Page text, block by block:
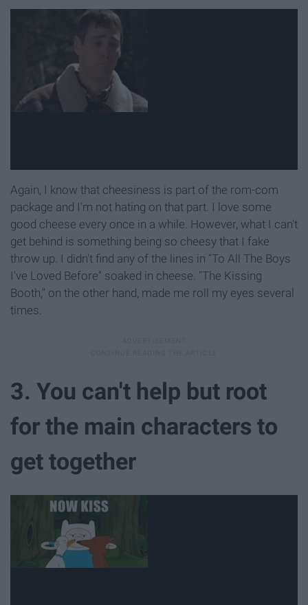
Again, I know that cheesiness is part of the rom-com
package and I'm not hating on that part. I love some
good cheese every once in a while. However, what I can't
get behind is something being so cheesy that I fake
throw up. I didn't find any of the lines in "To All The Boys
I've Loved Before" soaked in cheese. "The Kissing
Booth," on the other hand, made me roll my eyes several
times.
3. You can't help but root
for the main characters to
get together